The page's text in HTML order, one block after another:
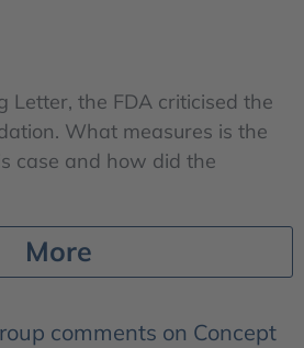
Letter, the FDA criticised the
What measures is the
case and how did the
More
comments on Concept